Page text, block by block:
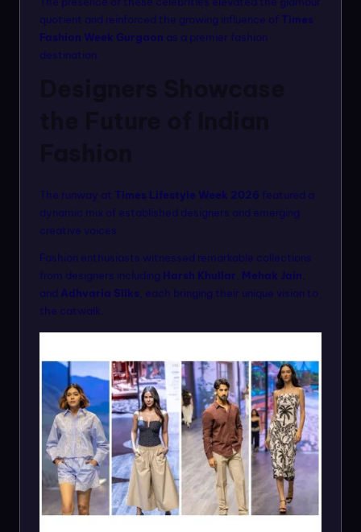
quotient and reinforced the growing influence of Times
Fashion Week Gurgaon as a premier fashion
destination.
The runway at Times Lifestyle Week 2026 featured a
dynamic mix of established designers and emerging
creative voices.
Fashion enthusiasts witnessed remarkable collections
from designers including Harsh Khullar, Mehak Jain,
and Adhvaria Silks, each bringing their unique vision to
the catwalk.